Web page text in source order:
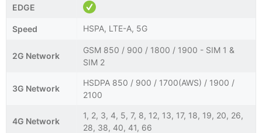
EDGE
Speed HSPA, LTE-A, 5G
2G Network
GSM 850 / 900 / 1800 / 1900 - SIM 1 &
SIM 2
3G Network
HSDPA 850 / 900 / 1700(AWS) / 1900 /
2100
4G Network
1, 2, 3, 4, 5, 7, 8, 12, 13, 17, 18, 19, 20, 26,
28, 38, 40, 41, 66